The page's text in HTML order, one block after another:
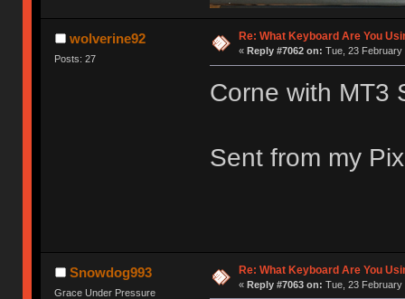
wolverine92
Posts: 27
Re: What Keyboard Are You
« Reply #7062 on: Tue, 23 February
Corne with MT3
Sent from my
Snowdog993
Grace Under Pressure
Re: What Keyboard Are You
« Reply #7063 on: Tue, 23 February